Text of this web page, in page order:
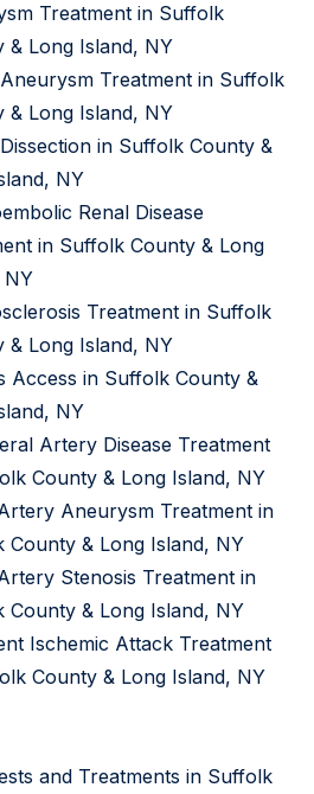
Treatment in Suffolk
& Long Island, NY
Treatment in Suffolk
& Long Island, NY
in Suffolk County &
NY
Renal Disease
in Suffolk County & Long
NY
Treatment in Suffolk
& Long Island, NY
Access in Suffolk County &
NY
Artery Disease Treatment
County & Long Island, NY
Aneurysm Treatment in
County & Long Island, NY
Stenosis Treatment in
County & Long Island, NY
Ischemic Attack Treatment
County & Long Island, NY
and Treatments in Suffolk